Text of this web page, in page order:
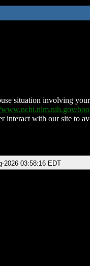
situation involving
www.ncbi.nlm.nih.gov/
interact with our site to
2026 03:58:16 EDT